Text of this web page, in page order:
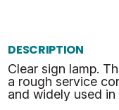
DESCRIPTION
Clear sign lamp.
a rough service
and widely used